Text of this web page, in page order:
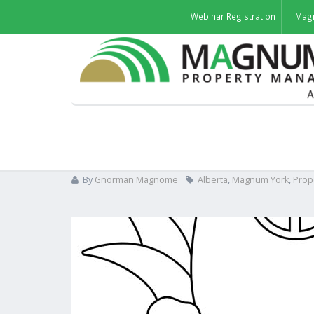
Webinar Registration
Gnorman The Doorman
By Gnorman Magnome Alberta, Magnum York,